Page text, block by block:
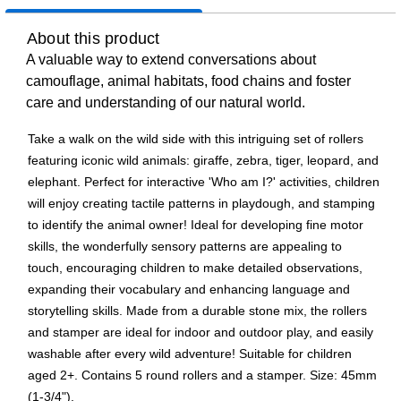
About this product
A valuable way to extend conversations about
camouflage, animal habitats, food chains and foster
care and understanding of our natural world.
Take a walk on the wild side with this intriguing set of rollers
featuring iconic wild animals: giraffe, zebra, tiger, leopard, and
elephant. Perfect for interactive 'Who am I?' activities, children
will enjoy creating tactile patterns in playdough, and stamping
to identify the animal owner! Ideal for developing fine motor
skills, the wonderfully sensory patterns are appealing to
touch, encouraging children to make detailed observations,
expanding their vocabulary and enhancing language and
storytelling skills. Made from a durable stone mix, the rollers
and stamper are ideal for indoor and outdoor play, and easily
washable after every wild adventure! Suitable for children
aged 2+. Contains 5 round rollers and a stamper. Size: 45mm
(1-3/4").